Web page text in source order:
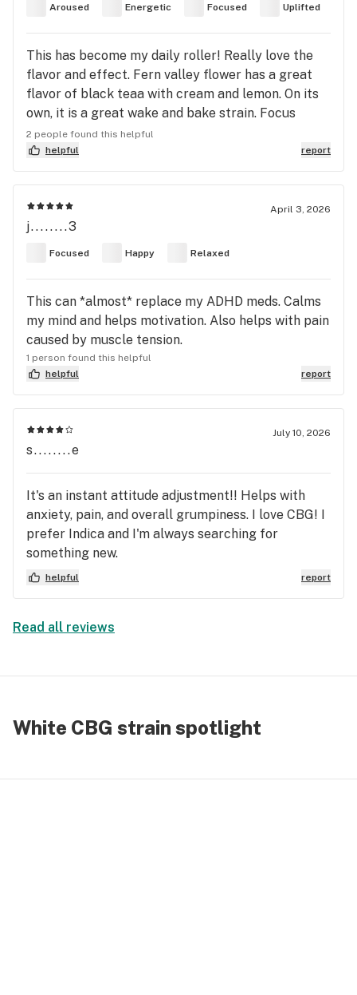
Aroused Energetic Focused Uplifted
This has become my daily roller! Really love the
flavor and effect. Fern valley flower has a great
flavor of black teaa with cream and lemon. On its
own, it is a great wake and bake strain. Focus
equivalent to a cup of coffee or mate. Wonderful
blended with sativas or hybrids to uplift and focus
while offsetting paranoia or anxiety. Love to blend
it with a thc strain for a longer smoke sesh.
Recommend blending this 1:1 1:2 cbg:thc. If you are
looking for therapeutic uses, can attest to it
working great for adhd. 2nd hand can attest to its
2 people found this helpful
helpful
report
April 3, 2026
j........3
Focused Happy Relaxed
This can *almost* replace my ADHD meds. Calms
my mind and helps motivation. Also helps with pain
caused by muscle tension.
1 person found this helpful
helpful
report
July 10, 2026
s........e
It's an instant attitude adjustment!! Helps with
anxiety, pain, and overall grumpiness. I love CBG! I
prefer Indica and I'm always searching for
something new.
helpful report
Read all reviews
White CBG strain spotlight